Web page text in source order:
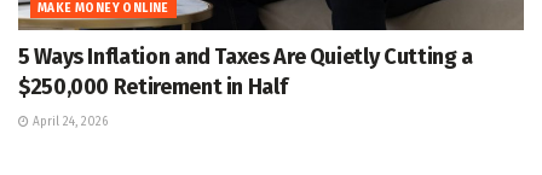
MAKE MONEY ONLINE
5 Ways Inflation and Taxes Are Quietly Cutting a
$250,000 Retirement in Half
April 24, 2026